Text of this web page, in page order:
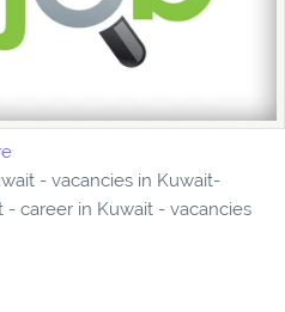
- vacancies in Kuwait-
- career in Kuwait - vacancies